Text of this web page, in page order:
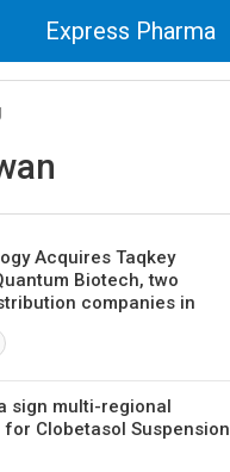
Express Pharma
Acquires Taqkey
Biotech, two
companies in
sign multi-regional
Clobetasol Suspension